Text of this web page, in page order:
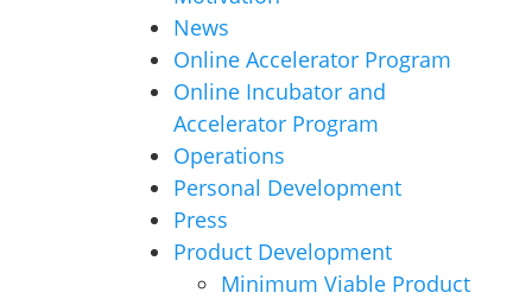
News
Online Accelerator Program
Online Incubator and
Accelerator Program
Operations
Personal Development
Press
Product Development
Minimum Viable Product